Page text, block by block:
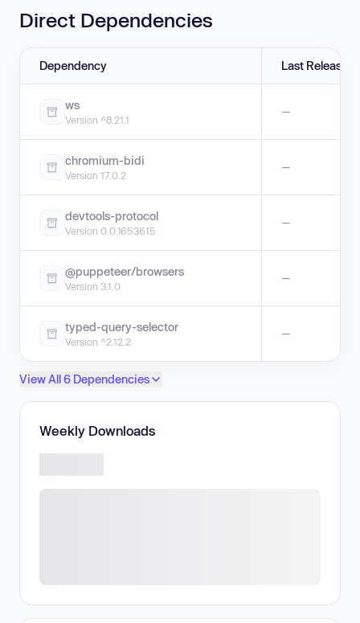
Direct Dependencies
Dependency Last Release
ws
Version ^8.21.1
—
chromium-bidi
Version 17.0.2
—
devtools-protocol
Version 0.0.1653615
—
@puppeteer/browsers
Version 3.1.0
—
typed-query-selector
Version ^2.12.2
—
View All 6 Dependencies
Weekly Downloads